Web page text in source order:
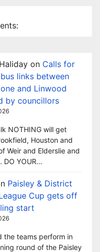
on Calls for
links between
and Linwood
by councillors
NOTHING will get
Houston and
Weir and Elderslie and
DO YOUR…
Paisley & District
Cup gets off
start
the teams perform in
round of the Paisley